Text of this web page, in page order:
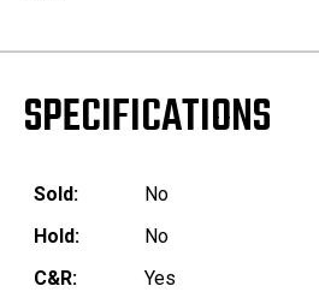
SPECIFICATIONS
Sold:
No
Hold:
No
C&R:
Yes